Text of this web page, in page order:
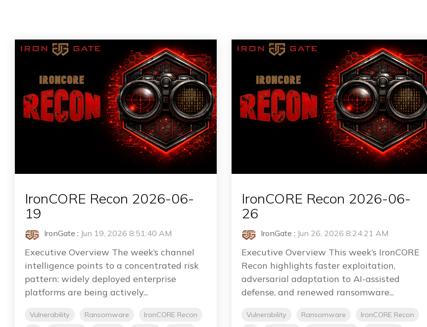
IronCORE Recon 2026-06-
19
IronGate : Jun 19, 2026 8:51:40 AM
Executive Overview The week’s channel
intelligence points to a concentrated risk
pattern: widely deployed enterprise
platforms are being actively...
Vulnerability Ransomware
IronCORE Recon
IronCORE Recon 2026-06-
26
IronGate : Jun 26, 2026 8:24:21 AM
Executive Overview This week’s IronCORE
Recon highlights faster exploitation,
adversarial adaptation to AI-assisted
defense, and renewed ransomware...
Vulnerability Ransomware
IronCORE Recon